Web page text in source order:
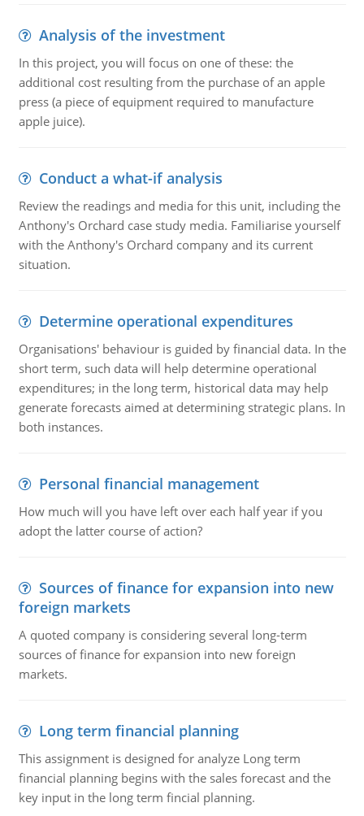
Analysis of the investment
In this project, you will focus on one of these: the
additional cost resulting from the purchase of an apple
press (a piece of equipment required to manufacture
apple juice).
Conduct a what-if analysis
Review the readings and media for this unit, including the
Anthony's Orchard case study media. Familiarise yourself
with the Anthony's Orchard company and its current
situation.
Determine operational expenditures
Organisations' behaviour is guided by financial data. In the
short term, such data will help determine operational
expenditures; in the long term, historical data may help
generate forecasts aimed at determining strategic plans. In
both instances.
Personal financial management
How much will you have left over each half year if you
adopt the latter course of action?
Sources of finance for expansion into new
foreign markets
A quoted company is considering several long-term
sources of finance for expansion into new foreign
markets.
Long term financial planning
This assignment is designed for analyze Long term
financial planning begins with the sales forecast and the
key input in the long term fincial planning.